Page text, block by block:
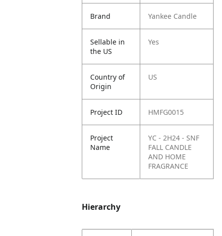
Brand Yankee Candle
Sellable in
the US
Yes
Country of
Origin
US
Project ID HMFG0015
Project
Name
YC - 2H24 - SNF
FALL CANDLE
AND HOME
FRAGRANCE
Hierarchy